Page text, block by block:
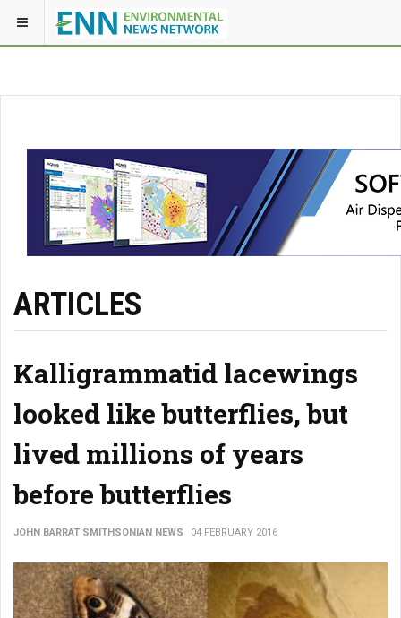
ARTICLES
Kalligrammatid lacewings
looked like butterflies, but
lived millions of years
before butterflies
JOHN BARRAT SMITHSONIAN NEWS 04 FEBRUARY 2016